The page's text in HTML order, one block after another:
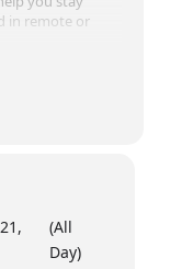
in remote or
the entire
(All
Day)